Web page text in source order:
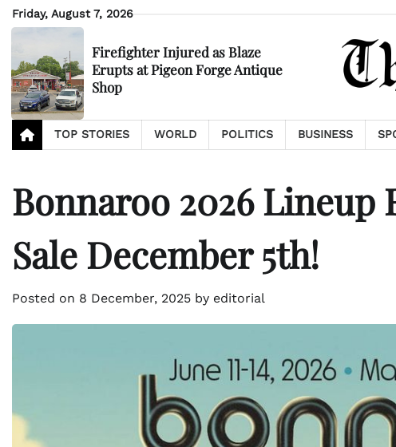
Skip
to
Friday, August 7, 2026
Firefighter Injured as Blaze
Erupts at Pigeon Forge Antique
Shop
TOP STORIES WORLD POLITICS BUSINESS
Bonnaroo 2026 Lineup
Sale December 5th!
Posted on 8 December, 2025 by editorial